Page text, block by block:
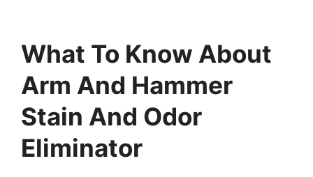
What To Know About
Arm And Hammer
Stain And Odor
Eliminator